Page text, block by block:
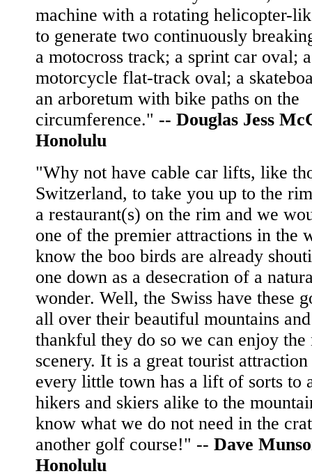
machine with a rotating helicopter-
to generate two continuously
a motocross track; a sprint car oval; a
motorcycle flat-track oval; a
an arboretum with bike paths on the
circumference." -- Douglas Jess
Honolulu
"Why not have cable car lifts, like
Switzerland, to take you up to the
a restaurant(s) on the rim and we
one of the premier attractions in the
know the boo birds are already
one down as a desecration of a
wonder. Well, the Swiss have these
all over their beautiful mountains
thankful they do so we can enjoy the
scenery. It is a great tourist attraction
every little town has a lift of sorts to
hikers and skiers alike to the
know what we do not need in the
another golf course!" -- Dave
Honolulu